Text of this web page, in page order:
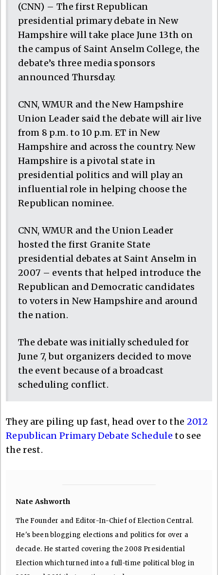
(CNN) – The first Republican
presidential primary debate in New
Hampshire will take place June 13th on
the campus of Saint Anselm College, the
debate’s three media sponsors
announced Thursday.
CNN, WMUR and the New Hampshire
Union Leader said the debate will air live
from 8 p.m. to 10 p.m. ET in New
Hampshire and across the country. New
Hampshire is a pivotal state in
presidential politics and will play an
influential role in helping choose the
Republican nominee.
CNN, WMUR and the Union Leader
hosted the first Granite State
presidential debates at Saint Anselm in
2007 – events that helped introduce the
Republican and Democratic candidates
to voters in New Hampshire and around
the nation.
The debate was initially scheduled for
June 7, but organizers decided to move
the event because of a broadcast
scheduling conflict.
They are piling up fast, head over to the 2012
Republican Primary Debate Schedule to see
the rest.
Nate Ashworth
The Founder and Editor-In-Chief of Election Central.
He's been blogging elections and politics for over a
decade. He started covering the 2008 Presidential
Election which turned into a full-time political blog in